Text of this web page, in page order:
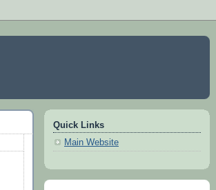
Quick Links
Main Website